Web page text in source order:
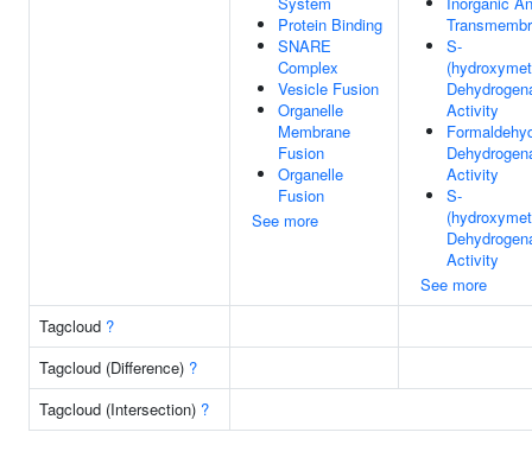
Protein Binding
SNARE
Complex
Vesicle Fusion
Organelle
Membrane
Fusion
Organelle
Fusion
See more
S-
Activity
Activity
S-
Activity
See more
Tagcloud ?
Tagcloud (Difference) ?
Tagcloud (Intersection) ?